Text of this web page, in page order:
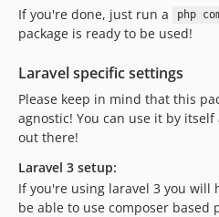
If you're done, just run a php
package is ready to be used!
Laravel specific settings
Please keep in mind that this
agnostic! You can use it by
out there!
Laravel 3 setup:
If you're using laravel 3 you will
be able to use composer based